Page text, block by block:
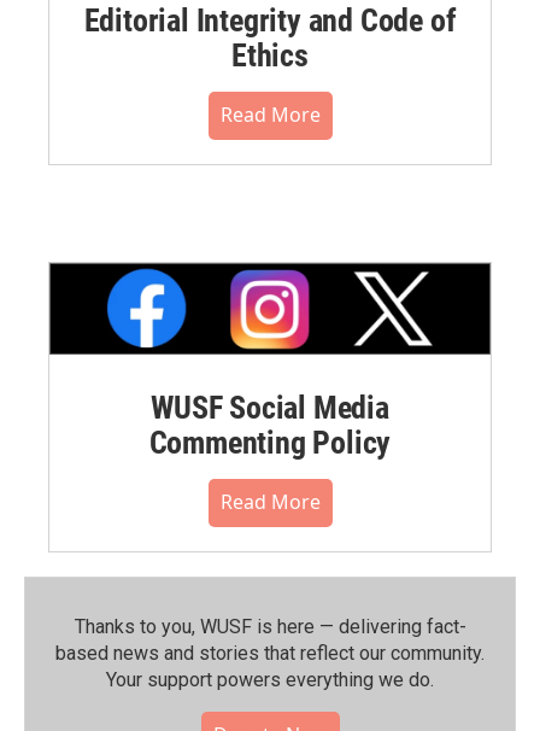
Editorial Integrity and Code of
Ethics
Read More
WUSF Social Media
Commenting Policy
Read More
Thanks to you, WUSF is here — delivering fact-
based news and stories that reflect our community.⁠
Your support powers everything we do.